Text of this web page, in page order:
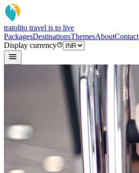
tratolito travel is to live
PackagesDestinationsThemesAboutContact
Display currency